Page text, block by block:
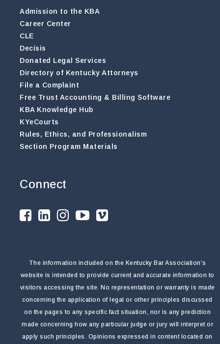
Admission to the KBA
Career Center
CLE
Decisis
Donated Legal Services
Directory of Kentucky Attorneys
File a Complaint
Free Trust Accounting & Billing Software
KBA Knowledge Hub
KYeCourts
Rules, Ethics, and Professionalism
Section Program Materials
Connect
The information included on the Kentucky Bar Association’s
website is intended to provide current and accurate information to
visitors accessing the site. No representation or warranty is made
concerning the application of legal or other principles discussed
on the pages to any specific fact situation, nor is any prediction
made concerning how any particular judge or jury will interpret or
apply such principles. Opinions expressed in content located on